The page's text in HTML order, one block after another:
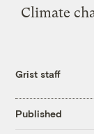
Climate
Grist staff
Published